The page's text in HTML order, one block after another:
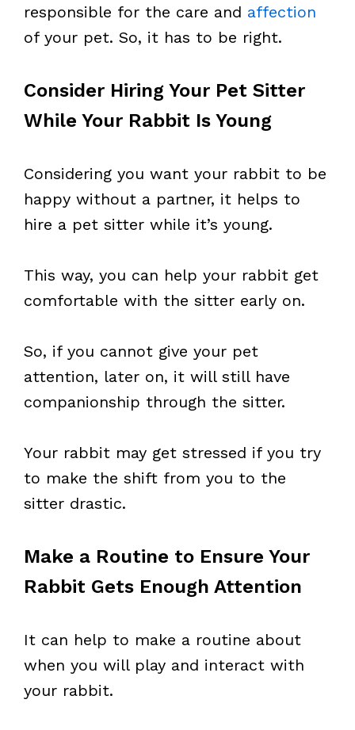
responsible for the care and affection
of your pet. So, it has to be right.
Consider Hiring Your Pet Sitter
While Your Rabbit Is Young
Considering you want your rabbit to be
happy without a partner, it helps to
hire a pet sitter while it’s young.
This way, you can help your rabbit get
comfortable with the sitter early on.
So, if you cannot give your pet
attention, later on, it will still have
companionship through the sitter.
Your rabbit may get stressed if you try
to make the shift from you to the
sitter drastic.
Make a Routine to Ensure Your
Rabbit Gets Enough Attention
It can help to make a routine about
when you will play and interact with
your rabbit.